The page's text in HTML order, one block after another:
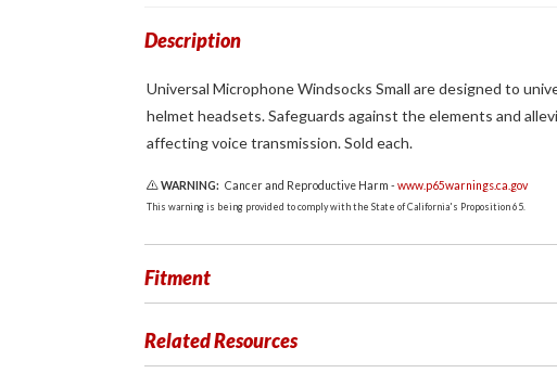
and year
Description
Universal Microphone Windsocks Small are designed to
helmet headsets. Safeguards against the elements and
affecting voice transmission. Sold each.
WARNING: Cancer and Reproductive Harm -www.p65warnings.ca.gov
This warning is being provided to comply with the State of California's Proposition 65.
Fitment
Related Resources